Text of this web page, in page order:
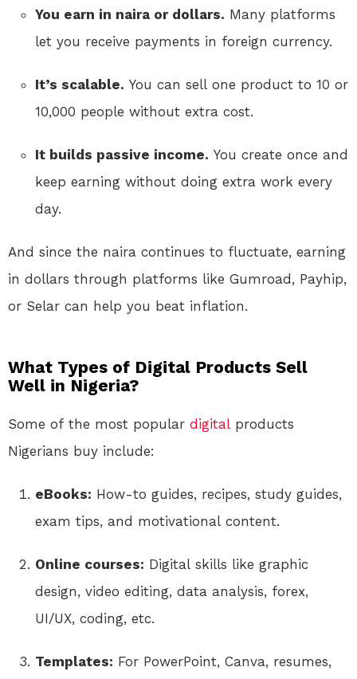
You earn in naira or dollars. Many platforms
let you receive payments in foreign currency.
It’s scalable. You can sell one product to 10 or
10,000 people without extra cost.
It builds passive income. You create once and
keep earning without doing extra work every
day.
And since the naira continues to fluctuate, earning
in dollars through platforms like Gumroad, Payhip,
or Selar can help you beat inflation.
What Types of Digital Products Sell
Well in Nigeria?
Some of the most popular digital products
Nigerians buy include:
eBooks: How-to guides, recipes, study guides,
exam tips, and motivational content.
Online courses: Digital skills like graphic
design, video editing, data analysis, forex,
UI/UX, coding, etc.
Templates: For PowerPoint, Canva, resumes,